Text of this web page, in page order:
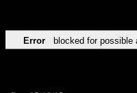
Error blocked for possible